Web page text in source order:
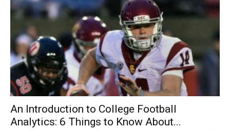
An Introduction to College Football
Analytics: 6 Things to Know About...